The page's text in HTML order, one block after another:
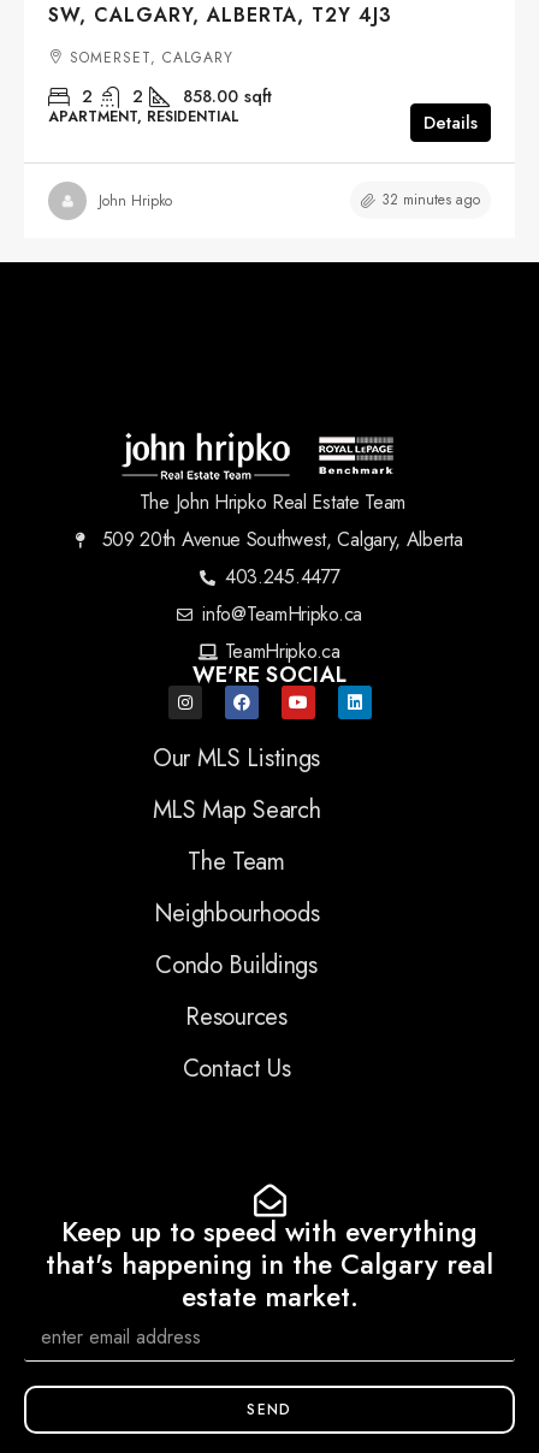
SW, CALGARY, ALBERTA, T2Y 4J3
SOMERSET, CALGARY
2 2 858.00 sqft
APARTMENT, RESIDENTIAL Details
John Hripko 32 minutes ago
The John Hripko Real Estate Team
509 20th Avenue Southwest, Calgary, Alberta
403.245.4477
info@TeamHripko.ca
TeamHripko.ca
WE'RE SOCIAL
Our MLS Listings
MLS Map Search
The Team
Neighbourhoods
Condo Buildings
Resources
Contact Us
Keep up to speed with everything
that's happening in the Calgary real
estate market.
SEND